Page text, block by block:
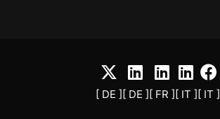
[ DE ][ DE ][ FR ][ IT ][ IT ]